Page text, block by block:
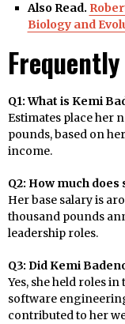
Also Read.
Biology and
Q1: What is Kemi
Estimates place her
pounds, based on
income.
Q2: How much
Her base salary is
thousand pounds
leadership roles.
Q3: Did Kemi
Yes, she held roles
software
contributed to her